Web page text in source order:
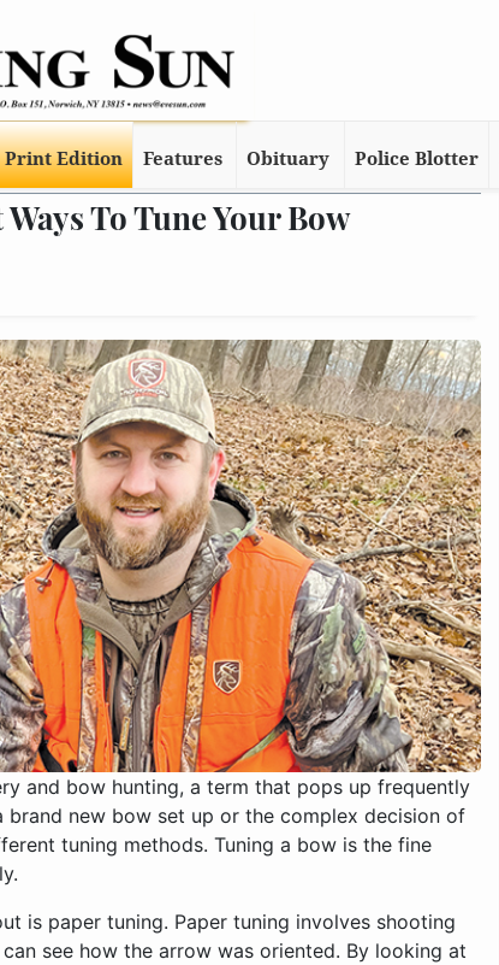
Print Edition Features Obituary Police Blotter
To Tune Your Bow
and bow hunting, a term that pops up frequently
new bow set up or the complex decision of
tuning methods. Tuning a bow is the fine
is paper tuning. Paper tuning involves shooting
see how the arrow was oriented. By looking at